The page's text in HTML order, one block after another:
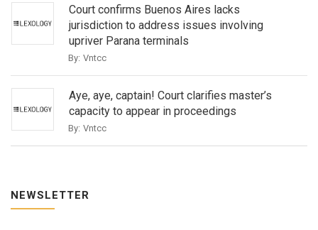
Court confirms Buenos Aires lacks
jurisdiction to address issues involving
upriver Parana terminals
By: Vntcc
Aye, aye, captain! Court clarifies master’s
capacity to appear in proceedings
By: Vntcc
NEWSLETTER